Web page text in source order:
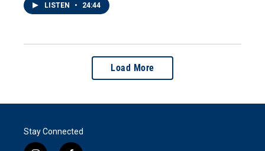
LISTEN • 24:44
Load More
Stay Connected